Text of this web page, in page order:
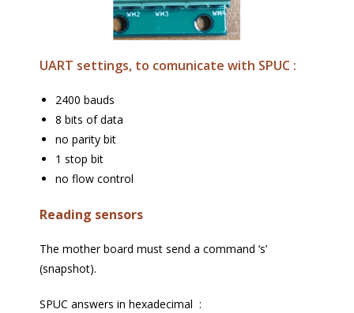
UART settings, to comunicate with SPUC :
2400 bauds
8 bits of data
no parity bit
1 stop bit
no flow control
Reading sensors
The mother board must send a command ‘s’
(snapshot).
SPUC answers in hexadecimal :